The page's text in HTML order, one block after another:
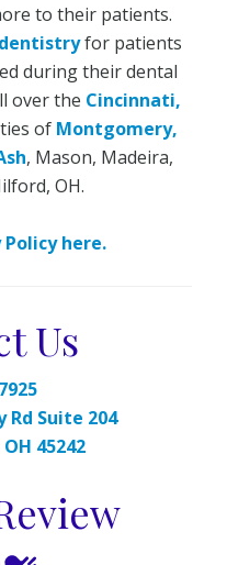
to their patients.
for patients
during their dental
over the Cincinnati,
of Montgomery,
, Mason, Madeira,
OH.
here.
Us
Rd Suite 204
45242